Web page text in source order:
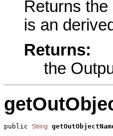
Returns
is an
Returns:
the
public String